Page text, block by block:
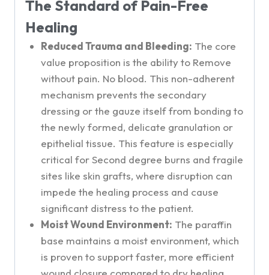
The Standard of Pain-Free
Healing
Reduced Trauma and Bleeding: The core
value proposition is the ability to Remove
without pain. No blood. This non-adherent
mechanism prevents the secondary
dressing or the gauze itself from bonding to
the newly formed, delicate granulation or
epithelial tissue. This feature is especially
critical for Second degree burns and fragile
sites like skin grafts, where disruption can
impede the healing process and cause
significant distress to the patient.
Moist Wound Environment: The paraffin
base maintains a moist environment, which
is proven to support faster, more efficient